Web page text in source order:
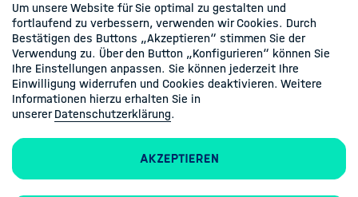
Folgen Sie uns
Linkedin
Um unsere Website für Sie optimal zu gestalten und
fortlaufend zu verbessern, verwenden wir Cookies. Durch
Bestätigen des Buttons „Akzeptieren“ stimmen Sie der
Verwendung zu. Über den Button „Konfigurieren“ können Sie
Ihre Einstellungen anpassen. Sie können jederzeit Ihre
Einwilligung widerrufen und Cookies deaktivieren. Weitere
Informationen hierzu erhalten Sie in
unsererDatenschutzerklärung.
Akzeptieren